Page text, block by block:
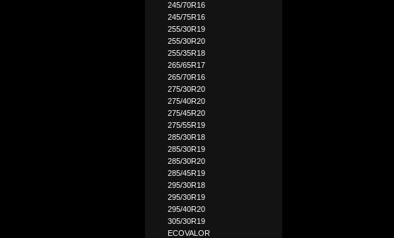
245/70R16
245/75R16
255/30R19
255/30R20
255/35R18
265/65R17
265/70R16
275/30R20
275/40R20
275/45R20
275/55R19
285/30R18
285/30R19
285/30R20
285/45R19
295/30R18
295/30R19
295/40R20
305/30R19
ECOVALOR